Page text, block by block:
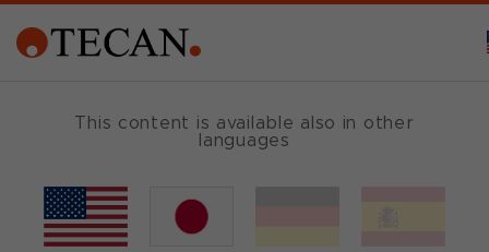
This content is available also in other
languages
June 14, 2011 Customer News